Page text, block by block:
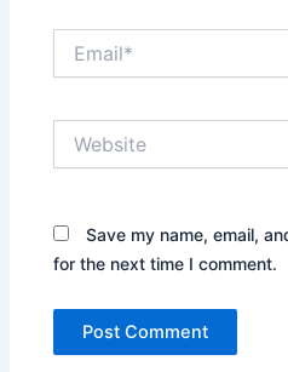
Save my name, email,
for the next time I comment.